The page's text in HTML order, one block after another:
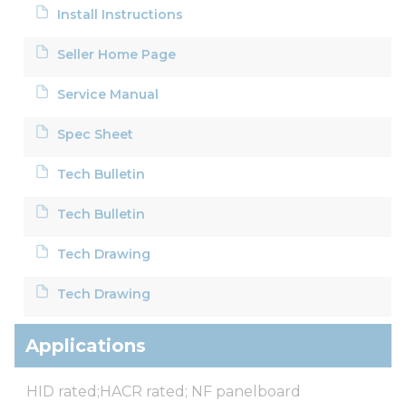
Install Instructions
Seller Home Page
Service Manual
Spec Sheet
Tech Bulletin
Tech Bulletin
Tech Drawing
Tech Drawing
Applications
HID rated;HACR rated; NF panelboard